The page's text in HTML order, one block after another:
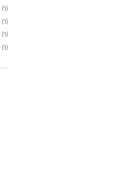
(1)
(1)
(1)
(1)